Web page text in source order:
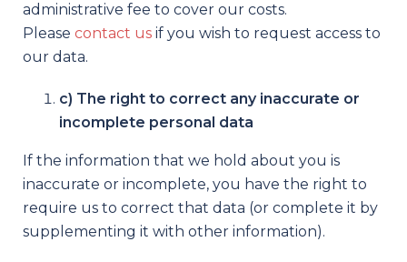
administrative fee to cover our costs.
Please contact us if you wish to request access to
our data.
c) The right to correct any inaccurate or
incomplete personal data
If the information that we hold about you is
inaccurate or incomplete, you have the right to
require us to correct that data (or complete it by
supplementing it with other information).